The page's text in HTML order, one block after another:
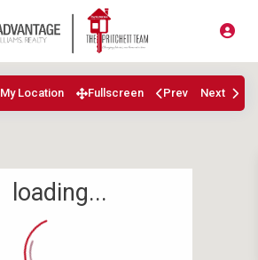
loading...
My Location Fullscreen Prev Next